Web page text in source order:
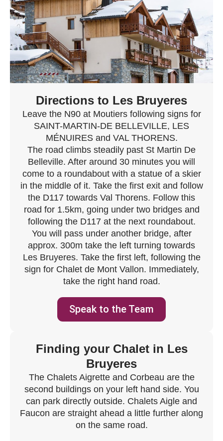
Directions to Les Bruyeres
Leave the N90 at Moutiers following signs for
SAINT-MARTIN-DE BELLEVILLE, LES
MÉNUIRES and VAL THORENS.
The road climbs steadily past St Martin De
Belleville. After around 30 minutes you will
come to a roundabout with a statue of a skier
in the middle of it. Take the first exit and follow
the D117 towards Val Thorens. Follow this
road for 1.5km, going under two bridges and
following the D117 at the next roundabout.
You will pass under another bridge, after
approx. 300m take the left turning towards
Les Bruyeres. Take the first left, following the
sign for Chalet de Mont Vallon. Immediately,
take the right hand road.
Speak to the Team
Finding your Chalet in Les
Bruyeres
The Chalets Aigrette and Corbeau are the
second buildings on your left hand side. You
can park directly outside. Chalets Aigle and
Faucon are straight ahead a little further along
on the same road.